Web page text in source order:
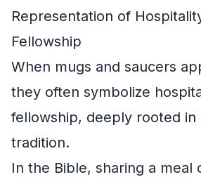
Representation of
Fellowship
When mugs and saucers
they often symbolize
fellowship, deeply rooted in
tradition.
In the Bible, sharing a meal